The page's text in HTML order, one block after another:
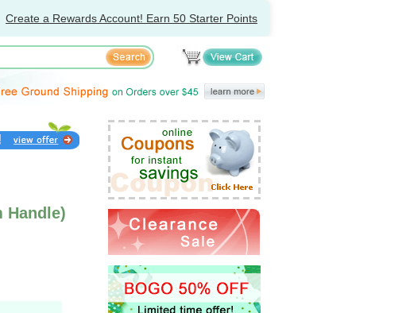
Create a Rewards Account! Earn 50 Starter Points
Handle)